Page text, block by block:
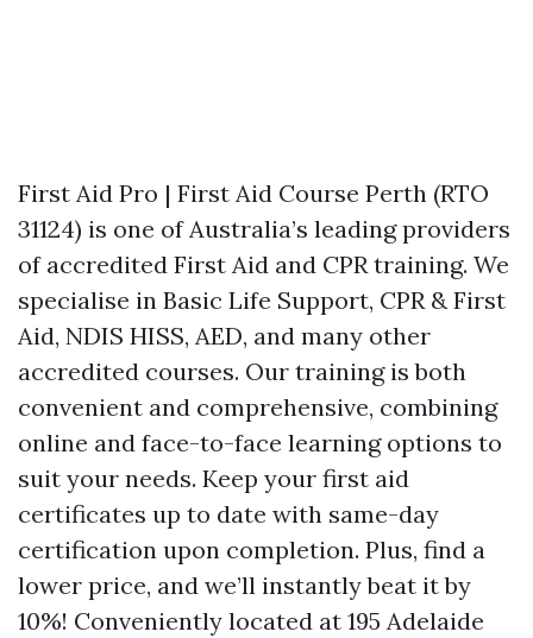
First Aid Pro | First Aid Course Perth (RTO
31124) is one of Australia’s leading providers
of accredited First Aid and CPR training. We
specialise in Basic Life Support, CPR & First
Aid, NDIS HISS, AED, and many other
accredited courses. Our training is both
convenient and comprehensive, combining
online and face-to-face learning options to
suit your needs. Keep your first aid
certificates up to date with same-day
certification upon completion. Plus, find a
lower price, and we’ll instantly beat it by
10%! Conveniently located at 195 Adelaide